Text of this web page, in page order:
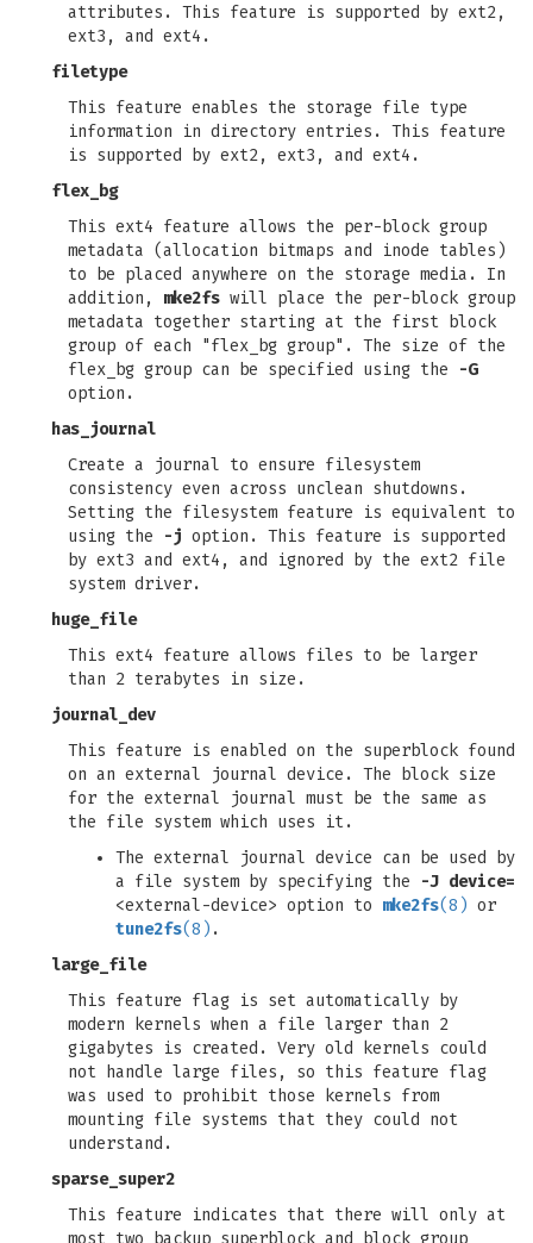
attributes. This feature is supported by ext2,
ext3, and ext4.
filetype
This feature enables the storage file type
information in directory entries. This feature
is supported by ext2, ext3, and ext4.
flex_bg
This ext4 feature allows the per-block group
metadata (allocation bitmaps and inode tables)
to be placed anywhere on the storage media. In
addition, mke2fs will place the per-block group
metadata together starting at the first block
group of each "flex_bg group". The size of the
flex_bg group can be specified using the
-G
option.
has_journal
Create a journal to ensure filesystem
consistency even across unclean shutdowns.
Setting the filesystem feature is equivalent to
using the
-j option. This feature is supported
by ext3 and ext4, and ignored by the ext2 file
system driver.
huge_file
This ext4 feature allows files to be larger
than 2 terabytes in size.
journal_dev
This feature is enabled on the superblock found
on an external journal device. The block size
for the external journal must be the same as
the file system which uses it.
The external journal device can be used by
a file system by specifying the
-J device=
<external-device> option to mke2fs(8) or
tune2fs(8) .
large_file
This feature flag is set automatically by
modern kernels when a file larger than 2
gigabytes is created. Very old kernels could
not handle large files, so this feature flag
was used to prohibit those kernels from
mounting file systems that they could not
understand.
sparse_super2
This feature indicates that there will only at
most two backup superblock and block group